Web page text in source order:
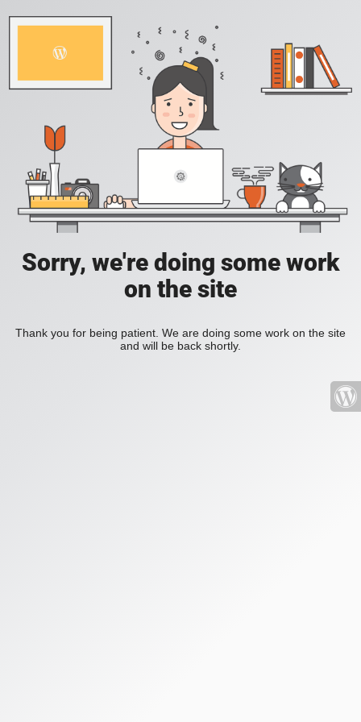
Sorry, we're doing some work
on the site
Thank you for being patient. We are doing some work on the site
and will be back shortly.